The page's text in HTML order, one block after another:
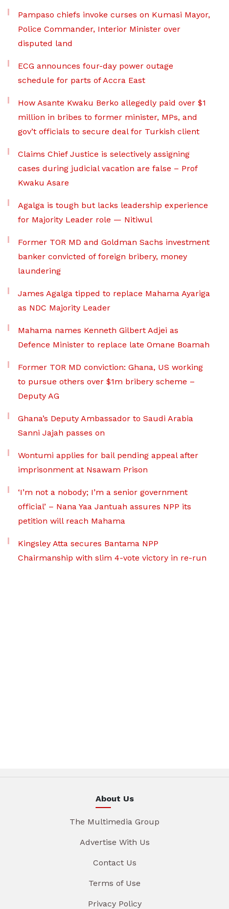
Pampaso chiefs invoke curses on Kumasi Mayor,
Police Commander, Interior Minister over
disputed land
ECG announces four-day power outage
schedule for parts of Accra East
How Asante Kwaku Berko allegedly paid over $1
million in bribes to former minister, MPs, and
gov’t officials to secure deal for Turkish client
Claims Chief Justice is selectively assigning
cases during judicial vacation are false – Prof
Kwaku Asare
Agalga is tough but lacks leadership experience
for Majority Leader role — Nitiwul
Former TOR MD and Goldman Sachs investment
banker convicted of foreign bribery, money
laundering
James Agalga tipped to replace Mahama Ayariga
as NDC Majority Leader
Mahama names Kenneth Gilbert Adjei as
Defence Minister to replace late Omane Boamah
Former TOR MD conviction: Ghana, US working
to pursue others over $1m bribery scheme –
Deputy AG
Ghana’s Deputy Ambassador to Saudi Arabia
Sanni Jajah passes on
Wontumi applies for bail pending appeal after
imprisonment at Nsawam Prison
‘I’m not a nobody; I’m a senior government
official’ – Nana Yaa Jantuah assures NPP its
petition will reach Mahama
Kingsley Atta secures Bantama NPP
Chairmanship with slim 4-vote victory in re-run
About Us
The Multimedia Group
Advertise With Us
Contact Us
Terms of Use
Privacy Policy